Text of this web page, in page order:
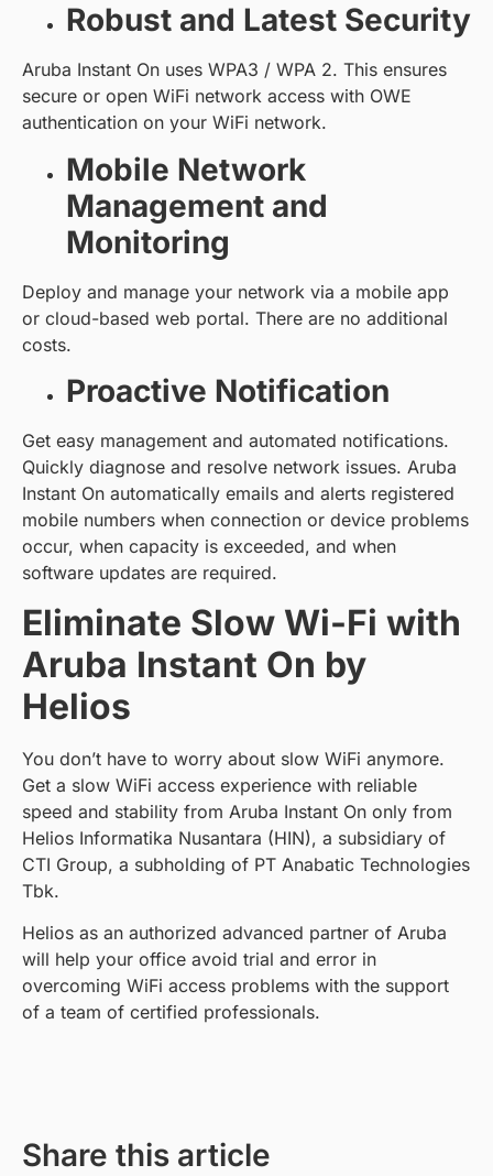
Robust and Latest Security
Aruba Instant On uses WPA3 / WPA 2. This ensures
secure or open WiFi network access with OWE
authentication on your WiFi network.
Mobile Network
Management and
Monitoring
Deploy and manage your network via a mobile app
or cloud-based web portal. There are no additional
costs.
Proactive Notification
Get easy management and automated notifications.
Quickly diagnose and resolve network issues. Aruba
Instant On automatically emails and alerts registered
mobile numbers when connection or device problems
occur, when capacity is exceeded, and when
software updates are required.
Eliminate Slow Wi-Fi with
Aruba Instant On by
Helios
You don’t have to worry about slow WiFi anymore.
Get a slow WiFi access experience with reliable
speed and stability from Aruba Instant On only from
Helios Informatika Nusantara (HIN), a subsidiary of
CTI Group, a subholding of PT Anabatic Technologies
Tbk.
Helios as an authorized advanced partner of Aruba
will help your office avoid trial and error in
overcoming WiFi access problems with the support
of a team of certified professionals.
Share this article